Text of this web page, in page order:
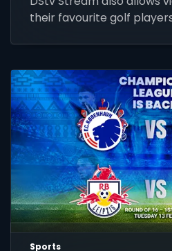
their favourite golf
Sports